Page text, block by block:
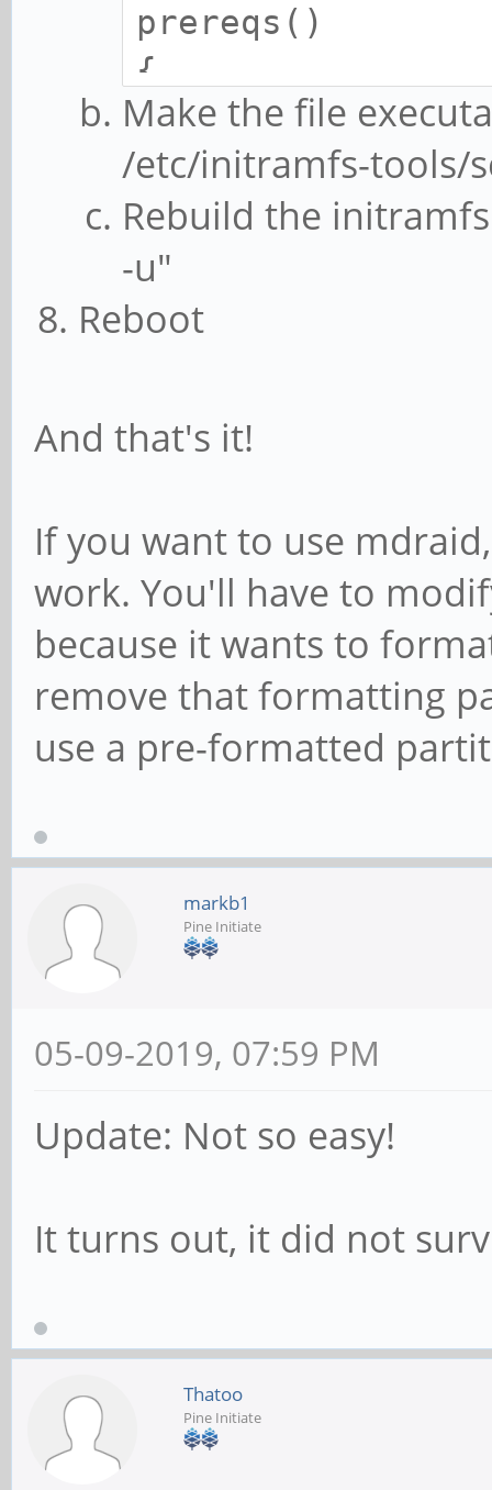
prereqs()
{
echo
}
case $1 in
prereqs)
;;
. /scripts/
# Begin real
if [ ! -x /bin/
Make the file
/etc/initramfs-tools/
Rebuild the
-u"
Reboot
And that's it!
If you want to use
work. You'll have to
because it wants to
remove that formatting
use a pre-formatted
markb1
Pine Initiate
05-09-2019, 07:59 PM
Update: Not so easy!
It turns out, it did not
Thatoo
Pine Initiate